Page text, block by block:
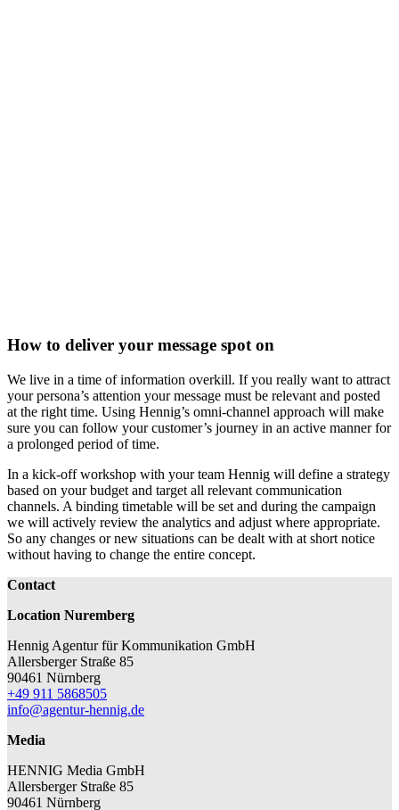
How to deliver your message spot on
We live in a time of information overkill. If you really want to attract
your persona’s attention your message must be relevant and posted
at the right time. Using Hennig’s omni-channel approach will make
sure you can follow your customer’s journey in an active manner for
a prolonged period of time.
In a kick-off workshop with your team Hennig will define a strategy
based on your budget and target all relevant communication
channels. A binding timetable will be set and during the campaign
we will actively review the analytics and adjust where appropriate.
So any changes or new situations can be dealt with at short notice
without having to change the entire concept.
Contact
Location Nuremberg
Hennig Agentur für Kommunikation GmbH
Allersberger Straße 85
90461 Nürnberg
+49 911 5868505
info@agentur-hennig.de
Media
HENNIG Media GmbH
Allersberger Straße 85
90461 Nürnberg